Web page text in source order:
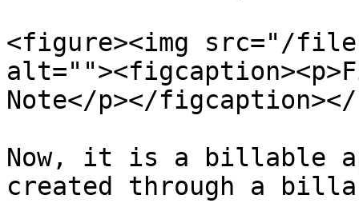
<figure><img src="/files/
Note</p></
Now, it is a billable
created through a